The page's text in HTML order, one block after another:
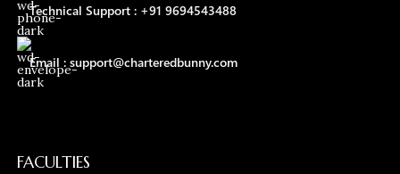
Technical Support : +91 9694543488
Email : support@charteredbunny.com
FACULTIES